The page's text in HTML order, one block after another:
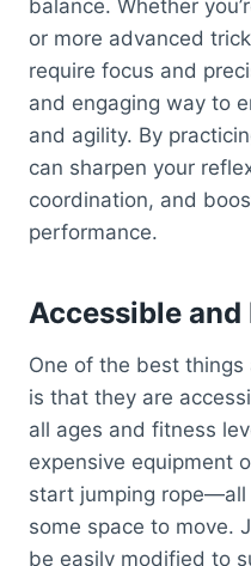
balance. Whether
or more advanced
require focus and
and engaging way to
and agility. By
can sharpen your
coordination, and
performance.
Accessible and
One of the best
is that they are
all ages and fitness
expensive equipment
start jumping rope—all
some space to move.
be easily modified to